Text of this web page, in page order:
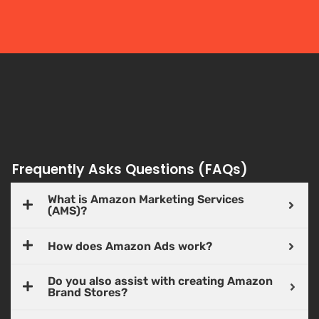
Frequently Asks Questions (FAQs)
What is Amazon Marketing Services
(AMS)?
How does Amazon Ads work?
Do you also assist with creating Amazon
Brand Stores?